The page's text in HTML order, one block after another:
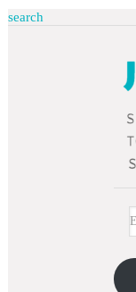
search